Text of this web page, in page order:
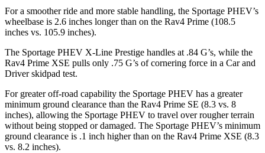
For a smoother ride and more stable handling, the Sportage PHEV’s
wheelbase is 2.6 inches longer than on the Rav4 Prime (108.5
inches vs. 105.9 inches).
The Sportage PHEV X-Line Prestige handles at .84 G’s, while the
Rav4 Prime XSE pulls only .75 G’s of cornering force in a Car and
Driverskidpad test.
For greater off-road capability the Sportage PHEV has a greater
minimum ground clearance than the Rav4 Prime SE (8.3 vs. 8
inches), allowing the Sportage PHEV to travel over rougher terrain
without being stopped or damaged. The Sportage PHEV’s minimum
ground clearance is .1 inch higher than on the Rav4 Prime XSE (8.3
vs. 8.2 inches).